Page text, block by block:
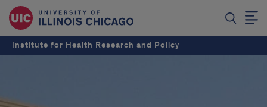
Institute for Health Research and Policy